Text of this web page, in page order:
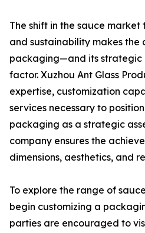
The shift in the sauce
and sustainability makes the
packaging—and its strategic
factor. Xuzhou Ant Glass
expertise, customization
services necessary to
packaging as a strategic
company ensures the
dimensions, aesthetics, and
To explore the range of
begin customizing a
parties are encouraged to